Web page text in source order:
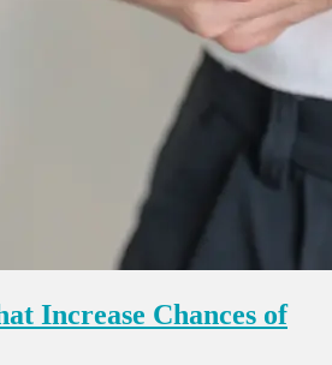
Increase Chances of